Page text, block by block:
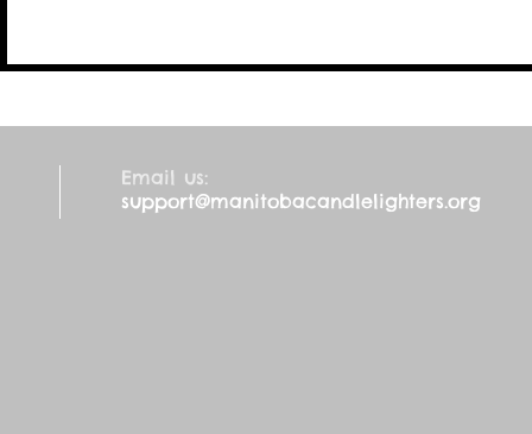
Email us:
support@manitobacandlelighters.org